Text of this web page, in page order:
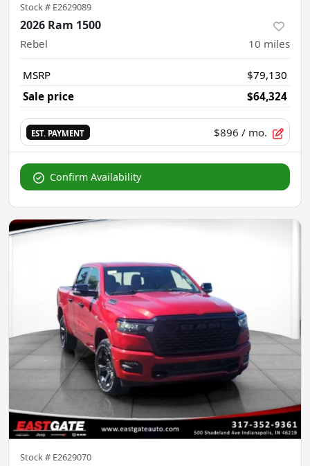
Stock # E2629089
2026 Ram 1500
Rebel 10 miles
MSRP
$79,130
Sale price
$64,324
EST. PAYMENT $896 / mo.
Confirm Availability
Stock # E2629070